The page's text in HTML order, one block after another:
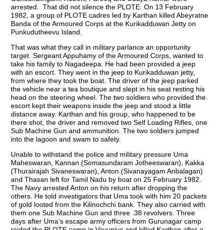
arrested. That did not silence the PLOTE. On 13 February
1982, a group of PLOTE cadres led by Karthan killed Abeyratne
Banda of the Armoured Corps at the Kurikadduwan Jetty on
Punkudutheevu Island.
That was what they call in military parlance an opportunity
target. Sergeant Appuhamy of the Armoured Corps, wanted to
take his family to Nagadeepa. He had been provided a jeep
with an escort. They went in the jeep to Kurikadduwan jetty,
from where they took the boat. The driver of the jeep parked
the vehicle near a tea boutique and slept in his seat resting his
head on the steering wheel. The two soldiers who provided the
escort kept their weapons inside the jeep and stood a little
distance away. Karthan and his group, who happened to be
there shot, the driver and removed two Self Loading Rifles, one
Sub Machine Gun and ammunition. The two soldiers jumped
into the lagoon and swam to safety.
Unable to withstand the police and military pressure Uma
Maheswaran, Kannan (Somasundaram Jotheeswaran), Kakka
(Thurairajah Sivaneswaran), Anton (Sivanayagam Anbalagan)
and Thasan left for Tamil Nadu by boat on 25 February 1982.
The Navy arrested Anton on his return after dropping the
others. He told investigators that Uma took with him 20 packets
of gold looted from the Kilinochchi bank. They also carried with
them one Sub Machine Gun and three .38 revolvers. Three
days after Uma’s escape army officers from Gurunagar camp